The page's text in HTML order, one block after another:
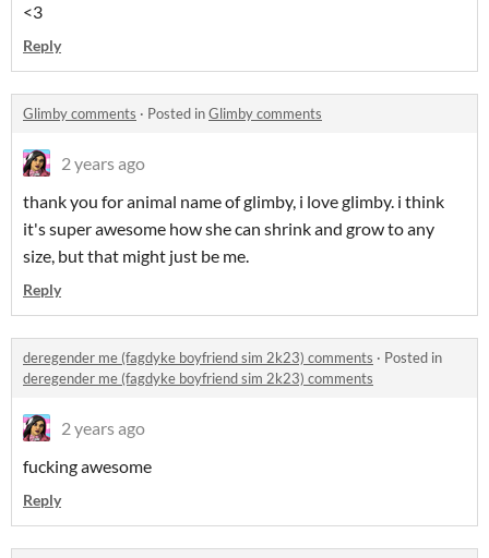
<3
Reply
Glimby comments · Posted inGlimby comments
2 years ago
thank you for animal name of glimby, i love glimby. i think
it's super awesome how she can shrink and grow to any
size, but that might just be me.
Reply
deregender me (fagdyke boyfriend sim 2k23) comments · Posted in
deregender me (fagdyke boyfriend sim 2k23) comments
2 years ago
fucking awesome
Reply